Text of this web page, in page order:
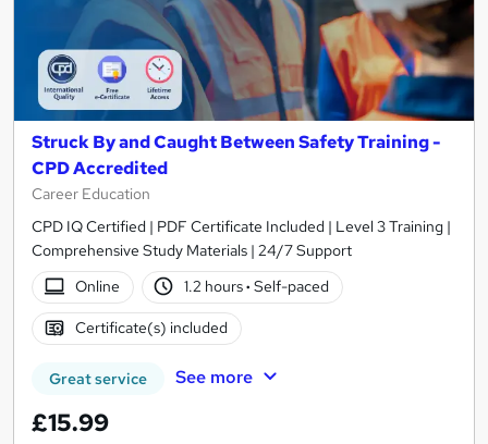
Struck By and Caught Between Safety Training -
CPD Accredited
Career Education
CPD IQ Certified | PDF Certificate Included | Level 3 Training |
Comprehensive Study Materials | 24/7 Support
Online
1.2 hours· Self-paced
Certificate(s) included
Great service See more
£15.99